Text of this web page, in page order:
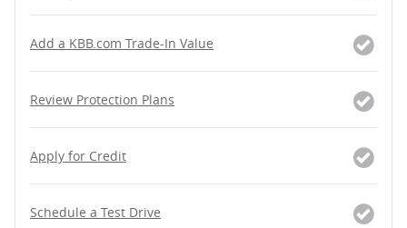
Add a KBB.com Trade-In Value
Review Protection Plans
Apply for Credit
Schedule a Test Drive